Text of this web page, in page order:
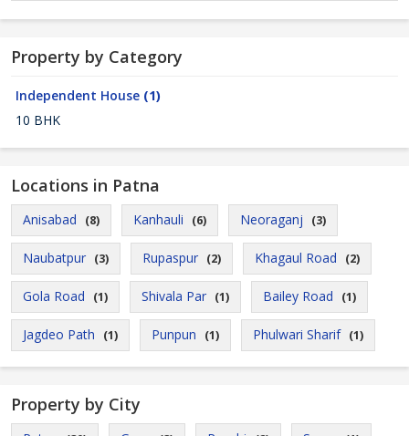
Property by Category
Independent House (1)
10 BHK
Locations in Patna
Anisabad (8) Kanhauli (6) Neoraganj (3)
Naubatpur (3) Rupaspur (2) Khagaul Road (2)
Gola Road (1) Shivala Par (1) Bailey Road (1)
Jagdeo Path (1) Punpun (1) Phulwari Sharif (1)
Property by City